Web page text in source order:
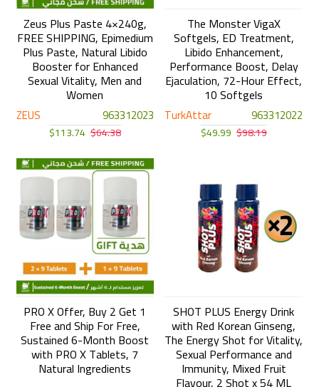
ZEUS 963312023
Zeus Plus Paste 4×240g,
FREE SHIPPING, Epimedium
Plus Paste, Natural Libido
Booster for Enhanced
Sexual Vitality, Men and
Women
$113.74 $64.38
TurkAttar 963312022
The Monster VigaX
Softgels, ED Treatment,
Libido Enhancement,
Performance Boost, Delay
Ejaculation, 72-Hour Effect,
10 Softgels
$49.99 $98.19
PRO X Offer, Buy 2 Get 1
Free and Ship For Free,
Sustained 6-Month Boost
with PRO X Tablets, 7
Natural Ingredients
SHOT PLUS Energy Drink
with Red Korean Ginseng,
The Energy Shot for Vitality,
Sexual Performance and
Immunity, Mixed Fruit